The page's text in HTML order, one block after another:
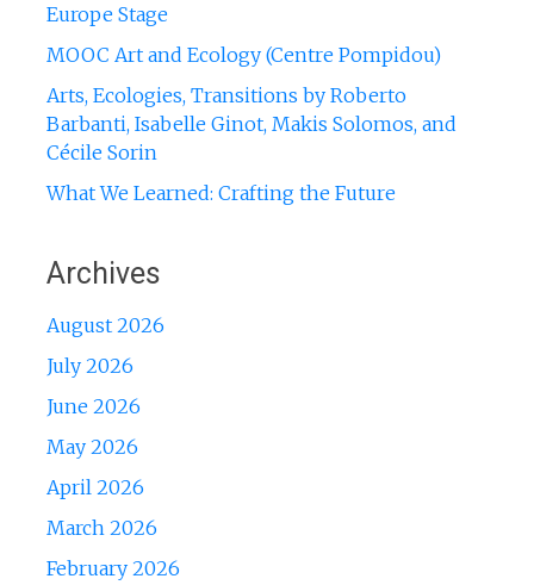
Europe Stage
MOOC Art and Ecology (Centre Pompidou)
Arts, Ecologies, Transitions by Roberto
Barbanti, Isabelle Ginot, Makis Solomos, and
Cécile Sorin
What We Learned: Crafting the Future
Archives
August 2026
July 2026
June 2026
May 2026
April 2026
March 2026
February 2026